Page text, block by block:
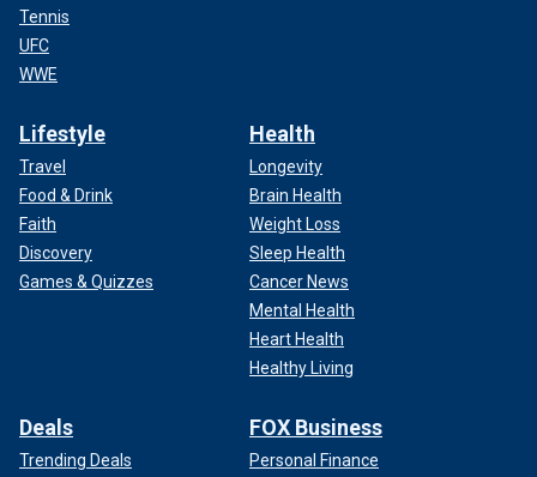
Tennis
UFC
WWE
Lifestyle
Travel
Food & Drink
Faith
Discovery
Games & Quizzes
Health
Longevity
Brain Health
Weight Loss
Sleep Health
Cancer News
Mental Health
Heart Health
Healthy Living
Deals
Trending Deals
FOX Business
Personal Finance